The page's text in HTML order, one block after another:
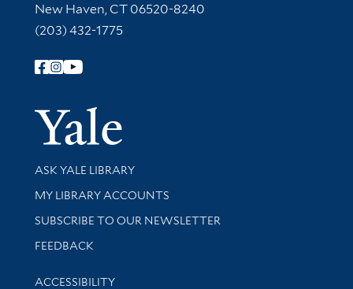
New Haven, CT 06520-8240
(203) 432-1775
Follow Yale Library
Yale
Library Services
ASK YALE LIBRARY
Get research help and support
MY LIBRARY ACCOUNTS
SUBSCRIBE TO OUR NEWSLETTER
Stay updated with library news and events
FEEDBACK
Library Information
ACCESSIBILITY